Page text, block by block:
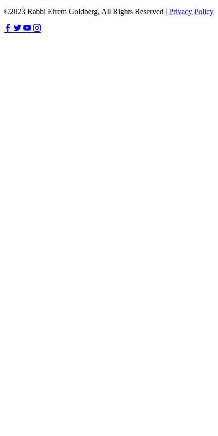
©2023 Rabbi Efrem Goldberg, All Rights Reserved | Privacy Policy